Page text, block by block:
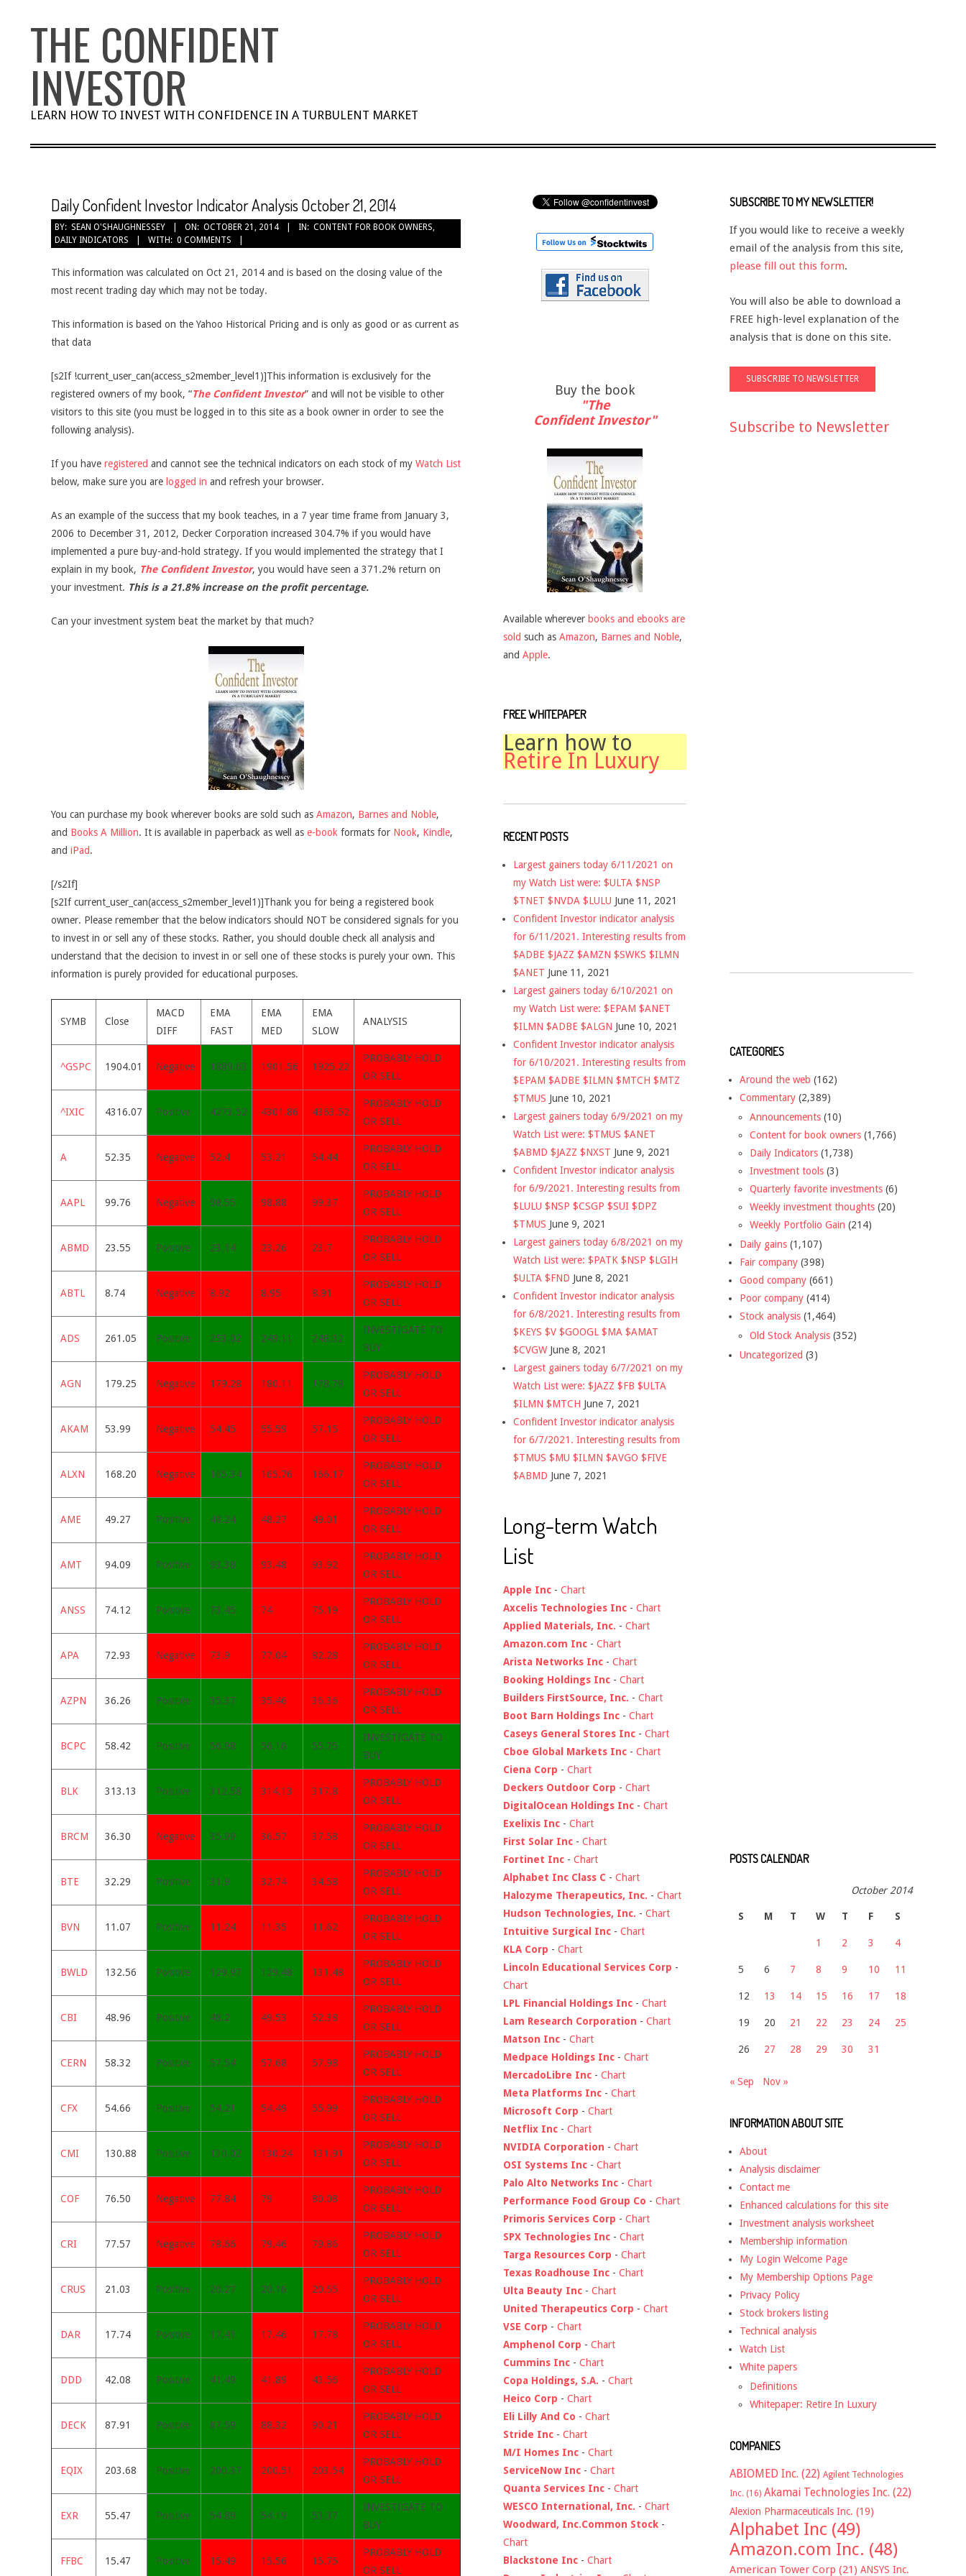
THE CONFIDENT
INVESTOR
LEARN HOW TO INVEST WITH CONFIDENCE IN A TURBULENT MARKET
Daily Confident Investor Indicator Analysis October 21, 2014
BY: SEAN O'SHAUGHNESSEY ON: OCTOBER 21, 2014 IN: CONTENT FOR BOOK OWNERS,
DAILY INDICATORS
WITH: 0 COMMENTS
This information was calculated on Oct 21, 2014 and is based on the closing value of the
most recent trading day which may not be today.
This information is based on the Yahoo Historical Pricing and is only as good or as current as
that data
[s2If !current_user_can(access_s2member_level1)]This information is exclusively for the
registered owners of my book, “The Confident Investor” and will not be visible to other
visitors to this site (you must be logged in to this site as a book owner in order to see the
following analysis).
If you have registered and cannot see the technical indicators on each stock of my Watch List
below, make sure you are logged in and refresh your browser.
As an example of the success that my book teaches, in a 7 year time frame from January 3,
2006 to December 31, 2012, Decker Corporation increased 304.7% if you would have
implemented a pure buy-and-hold strategy. If you would implemented the strategy that I
explain in my book, The Confident Investor, you would have seen a 371.2% return on
your investment. This is a 21.8% increase on the profit percentage.
Can your investment system beat the market by that much?
You can purchase my book wherever books are sold such as Amazon, Barnes and Noble,
and Books A Million. It is available in paperback as well as e-book formats for Nook, Kindle,
and iPad.
[/s2If]
[s2If current_user_can(access_s2member_level1)]Thank you for being a registered book
owner. Please remember that the below indicators should NOT be considered signals for you
to invest in or sell any of these stocks. Rather, you should double check all analysis and
understand that the decision to invest in or sell one of these stocks is purely your own. This
information is purely provided for educational purposes.
SYMB Close
MACD
DIFF
EMA
FAST
EMA
MED
EMA
SLOW
ANALYSIS
^GSPC 1904.01 Negative 1889.63 1901.56 1925.22
PROBABLY HOLD
OR SELL
^IXIC 4316.07 Positive 4273.52 4301.86 4363.52
PROBABLY HOLD
OR SELL
A 52.35 Negative 52.4 53.21 54.44
PROBABLY HOLD
OR SELL
AAPL 99.76 Negative 98.55 98.88 99.37
PROBABLY HOLD
OR SELL
ABMD 23.55 Positive 23.14 23.26 23.7
PROBABLY HOLD
OR SELL
ABTL 8.74 Negative 8.92 8.95 8.91
PROBABLY HOLD
OR SELL
ADS 261.05 Positive 253.02 249.11 248.32
INVESTIGATE TO
BUY
AGN 179.25 Negative 179.28 180.11 178.79
PROBABLY HOLD
OR SELL
AKAM 53.99 Negative 54.45 55.59 57.15
PROBABLY HOLD
OR SELL
ALXN 168.20 Negative 165.34 165.76 166.17
PROBABLY HOLD
OR SELL
AME 49.27 Positive 48.24 48.27 49.01
PROBABLY HOLD
OR SELL
AMT 94.09 Positive 93.38 93.48 93.92
PROBABLY HOLD
OR SELL
ANSS 74.12 Positive 73.45 74 75.19
PROBABLY HOLD
OR SELL
APA 72.93 Negative 73.9 77.04 82.28
PROBABLY HOLD
OR SELL
AZPN 36.26 Positive 35.37 35.46 36.36
PROBABLY HOLD
OR SELL
BCPC 58.42 Positive 56.98 56.16 55.75
INVESTIGATE TO
BUY
BLK 313.13 Positive 312.58 314.13 317.8
PROBABLY HOLD
OR SELL
BRCM 36.30 Negative 35.99 36.57 37.58
PROBABLY HOLD
OR SELL
BTE 32.29 Positive 31.9 32.74 34.58
PROBABLY HOLD
OR SELL
BVN 11.07 Positive 11.24 11.35 11.62
PROBABLY HOLD
OR SELL
BWLD 132.56 Positive 129.97 129.48 131.48
PROBABLY HOLD
OR SELL
CBI 48.96 Positive 48.2 49.53 52.38
PROBABLY HOLD
OR SELL
CERN 58.32 Positive 57.54 57.68 57.98
PROBABLY HOLD
OR SELL
CFX 54.66 Positive 54.21 54.49 55.99
PROBABLY HOLD
OR SELL
CMI 130.88 Positive 130.02 130.24 131.91
PROBABLY HOLD
OR SELL
COF 76.50 Negative 77.84 79 80.08
PROBABLY HOLD
OR SELL
CRI 77.57 Negative 78.66 79.46 79.86
PROBABLY HOLD
OR SELL
CRUS 21.03 Positive 20.27 20.16 20.55
PROBABLY HOLD
OR SELL
DAR 17.74 Positive 17.41 17.46 17.78
PROBABLY HOLD
OR SELL
DDD 42.08 Positive 41.49 41.89 43.56
PROBABLY HOLD
OR SELL
DECK 87.91 Positive 87.59 88.32 90.21
PROBABLY HOLD
OR SELL
EQIX 203.68 Positive 200.37 200.51 203.54
PROBABLY HOLD
OR SELL
EXR 55.47 Positive 54.89 54.19 53.37
INVESTIGATE TO
BUY
FFBC 15.47 Positive 15.49 15.56 15.75
PROBABLY HOLD
OR SELL
Buy the book
"The
Confident Investor"
Available wherever books and ebooks are
sold such as Amazon, Barnes and Noble,
and Apple.
FREE WHITEPAPER
Learn how to
Retire In Luxury
RECENT POSTS
Largest gainers today 6/11/2021 on
my Watch List were: $ULTA $NSP
$TNET $NVDA $LULU June 11, 2021
Confident Investor indicator analysis
for 6/11/2021. Interesting results from
$ADBE $JAZZ $AMZN $SWKS $ILMN
$ANET June 11, 2021
Largest gainers today 6/10/2021 on
my Watch List were: $EPAM $ANET
$ILMN $ADBE $ALGN June 10, 2021
Confident Investor indicator analysis
for 6/10/2021. Interesting results from
$EPAM $ADBE $ILMN $MTCH $MTZ
$TMUS June 10, 2021
Largest gainers today 6/9/2021 on my
Watch List were: $TMUS $ANET
$ABMD $JAZZ $NXST June 9, 2021
Confident Investor indicator analysis
for 6/9/2021. Interesting results from
$LULU $NSP $CSGP $SUI $DPZ
$TMUS June 9, 2021
Largest gainers today 6/8/2021 on my
Watch List were: $PATK $NSP $LGIH
$ULTA $FND June 8, 2021
Confident Investor indicator analysis
for 6/8/2021. Interesting results from
$KEYS $V $GOOGL $MA $AMAT
$CVGW June 8, 2021
Largest gainers today 6/7/2021 on my
Watch List were: $JAZZ $FB $ULTA
$ILMN $MTCH June 7, 2021
Confident Investor indicator analysis
for 6/7/2021. Interesting results from
$TMUS $MU $ILMN $AVGO $FIVE
$ABMD June 7, 2021
Long-term Watch
List
Apple Inc - Chart
Axcelis Technologies Inc - Chart
Applied Materials, Inc. - Chart
Amazon.com Inc - Chart
Arista Networks Inc - Chart
Booking Holdings Inc - Chart
Builders FirstSource, Inc. - Chart
Boot Barn Holdings Inc - Chart
Caseys General Stores Inc - Chart
Cboe Global Markets Inc - Chart
Ciena Corp - Chart
Deckers Outdoor Corp - Chart
DigitalOcean Holdings Inc - Chart
Exelixis Inc - Chart
First Solar Inc - Chart
Fortinet Inc - Chart
Alphabet Inc Class C - Chart
Halozyme Therapeutics, Inc. - Chart
Hudson Technologies, Inc. - Chart
Intuitive Surgical Inc - Chart
KLA Corp - Chart
Lincoln Educational Services Corp -
Chart
LPL Financial Holdings Inc - Chart
Lam Research Corporation - Chart
Matson Inc - Chart
Medpace Holdings Inc - Chart
MercadoLibre Inc - Chart
Meta Platforms Inc - Chart
Microsoft Corp - Chart
Netflix Inc - Chart
NVIDIA Corporation - Chart
OSI Systems Inc - Chart
Palo Alto Networks Inc - Chart
Performance Food Group Co - Chart
Primoris Services Corp - Chart
SPX Technologies Inc - Chart
Targa Resources Corp - Chart
Texas Roadhouse Inc - Chart
Ulta Beauty Inc - Chart
United Therapeutics Corp - Chart
VSE Corp - Chart
Amphenol Corp - Chart
Cummins Inc - Chart
Copa Holdings, S.A. - Chart
Heico Corp - Chart
Eli Lilly And Co - Chart
Stride Inc - Chart
M/I Homes Inc - Chart
ServiceNow Inc - Chart
Quanta Services Inc - Chart
WESCO International, Inc. - Chart
Woodward, Inc.Common Stock -
Chart
Blackstone Inc - Chart
SUBSCRIBE TO MY NEWSLETTER!
If you would like to receive a weekly
email of the analysis from this site,
please fill out this form.
You will also be able to download a
FREE high-level explanation of the
analysis that is done on this site.
Subscribe to Newsletter
CATEGORIES
Around the web (162)
Commentary (2,389)
Announcements (10)
Content for book owners (1,766)
Daily Indicators (1,738)
Investment tools (3)
Quarterly favorite investments (6)
Weekly investment thoughts (20)
Weekly Portfolio Gain (214)
Daily gains (1,107)
Fair company (398)
Good company (661)
Poor company (414)
Stock analysis (1,464)
Old Stock Analysis (352)
Uncategorized (3)
POSTS CALENDAR
October 2014
S M T W T F S
1 2 3 4
5 6 7 8 9 10 11
12 13 14 15 16 17 18
19 20 21 22 23 24 25
26 27 28 29 30 31
« Sep Nov »
INFORMATION ABOUT SITE
About
Analysis disclaimer
Contact me
Enhanced calculations for this site
Investment analysis worksheet
Membership information
My Login Welcome Page
My Membership Options Page
Privacy Policy
Stock brokers listing
Technical analysis
Watch List
White papers
Definitions
Whitepaper: Retire In Luxury
COMPANIES
ABIOMED Inc. (22) Agilent Technologies
Inc. (16) Akamai Technologies Inc. (22)
Alexion Pharmaceuticals Inc. (19)
Alphabet Inc (49)
Amazon.com Inc. (48)
American Tower Corp (21) ANSYS Inc.